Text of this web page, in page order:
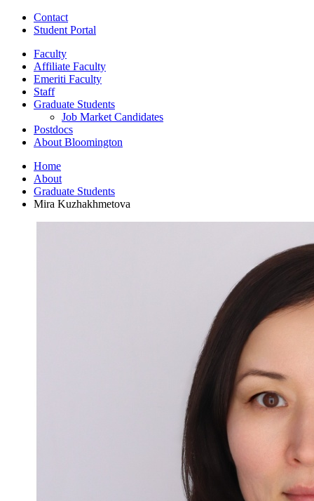
Contact
Student Portal
Faculty
Affiliate Faculty
Emeriti Faculty
Staff
Graduate Students
Job Market Candidates
Postdocs
About Bloomington
Home
About
Graduate Students
Mira Kuzhakhmetova